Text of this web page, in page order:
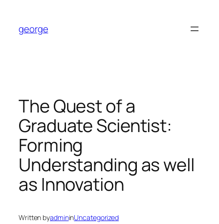
content
george
The Quest of a
Graduate Scientist:
Forming
Understanding as well
as Innovation
Written byadmininUncategorized